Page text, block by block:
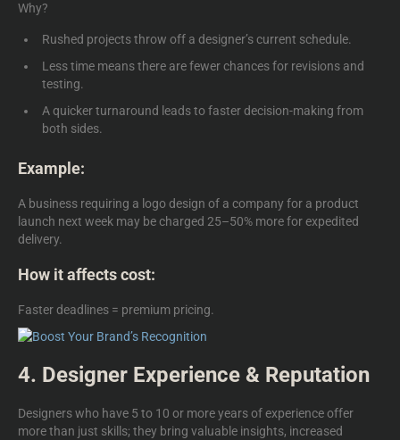
Why?
Rushed projects throw off a designer’s current schedule.
Less time means there are fewer chances for revisions and
testing.
A quicker turnaround leads to faster decision-making from
both sides.
Example:
A business requiring a logo design of a companyfor a product
launch next week may be charged 25–50% more for expedited
delivery.
How it affects cost:
Faster deadlines = premium pricing.
4. Designer Experience & Reputation
Designers who have 5 to 10 or more years of experience offer
more than just skills; they bring valuable insights, increased